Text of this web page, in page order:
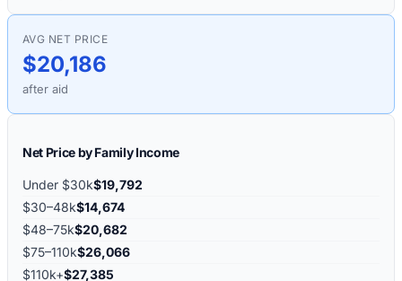
AVG NET PRICE
$20,186
after aid
Net Price by Family Income
Under $30k$19,792
$30–48k$14,674
$48–75k$20,682
$75–110k$26,066
$110k+$27,385